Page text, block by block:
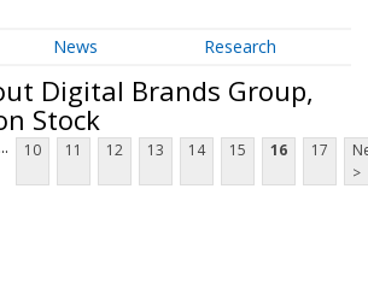
News Research
Digital Brands Group,
Stock
... 10 11 12 13 14 15 16 17
>